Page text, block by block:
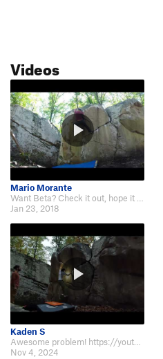
Videos
Mario Morante
Want Beta? Check it out, hope it works for you. Thanks for watching and don't…
Jan 23, 2018
Kaden S
Awesome problem! https://youtu.be/O1BeKtGREns
Nov 4, 2024